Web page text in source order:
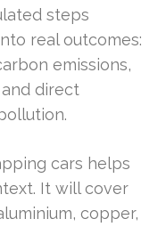
steps
real outcomes:
emissions,
direct
cars helps
It will cover
copper,